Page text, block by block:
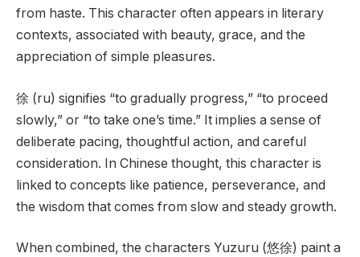
from haste. This character often appears in literary
contexts, associated with beauty, grace, and the
appreciation of simple pleasures.
徐 (ru) signifies “to gradually progress,” “to proceed
slowly,” or “to take one’s time.” It implies a sense of
deliberate pacing, thoughtful action, and careful
consideration. In Chinese thought, this character is
linked to concepts like patience, perseverance, and
the wisdom that comes from slow and steady growth.
When combined, the characters Yuzuru (悠徐) paint a